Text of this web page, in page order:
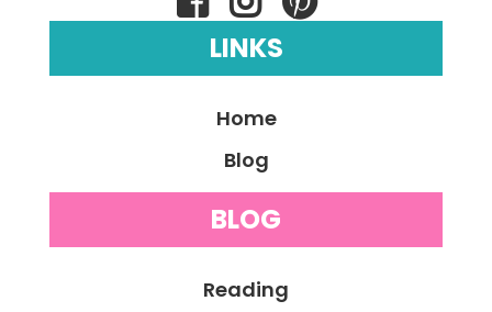
LINKS
Home
Blog
BLOG
Reading